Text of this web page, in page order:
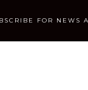
FOR NEWS